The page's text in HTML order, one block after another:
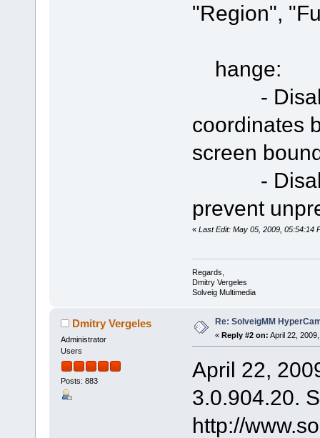
"Region",
hange:
- Disable
coordinates
screen
- Disable
prevent
« Last Edit: May 05, 2009, 05:54:14
Regards,
Dmitry Vergeles
Solveig Multimedia
Dmitry Vergeles
Administrator
Users
Posts: 883
Re: SolveigMM
« Reply #2 on: April 22,
April 22,
3.0.904.20.
http://